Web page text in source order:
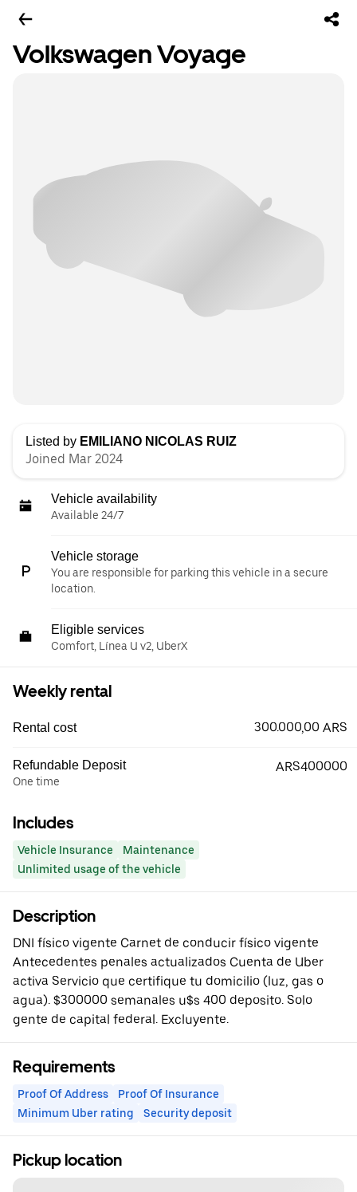
Volkswagen Voyage
Listed by EMILIANO NICOLAS RUIZ
Joined Mar 2024
Vehicle availability
Available 24/7
Vehicle storage
You are responsible for parking this vehicle in a secure
location.
Eligible services
Comfort, Línea U v2, UberX
Weekly rental
Rental cost 300.000,00 ARS
Refundable Deposit
One time
ARS400000
Includes
Vehicle Insurance
Maintenance
Unlimited usage of the vehicle
Description
DNI físico vigente Carnet de conducir físico vigente
Antecedentes penales actualizados Cuenta de Uber
activa Servicio que certifique tu domicilio (luz, gas o
agua). $300000 semanales u$s 400 deposito. Solo
gente de capital federal. Excluyente.
Requirements
Proof Of Address
Proof Of Insurance
Minimum Uber rating
Security deposit
Pickup location